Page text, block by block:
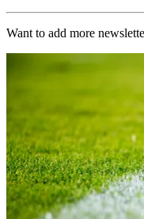
Want to add more